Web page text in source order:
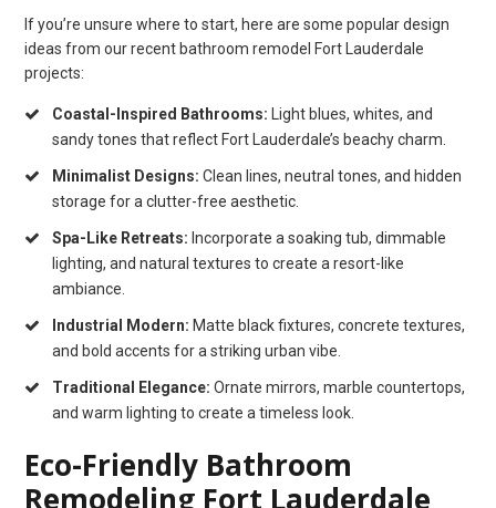
If you’re unsure where to start, here are some popular design
ideas from our recent bathroom remodel Fort Lauderdale
projects:
Coastal-Inspired Bathrooms:
Light blues, whites, and
sandy tones that reflect Fort Lauderdale’s beachy charm.
Minimalist Designs:Clean lines, neutral tones, and hidden
storage for a clutter-free aesthetic.
Spa-Like Retreats: Incorporate a soaking tub, dimmable
lighting, and natural textures to create a resort-like
ambiance.
Industrial Modern: Matte black fixtures, concrete textures,
and bold accents for a striking urban vibe.
Traditional Elegance:Ornate mirrors, marble countertops,
and warm lighting to create a timeless look.
Eco-Friendly Bathroom
Remodeling Fort Lauderdale